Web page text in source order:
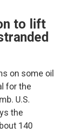
to lift
on some oil
for the
U.S.
the
140